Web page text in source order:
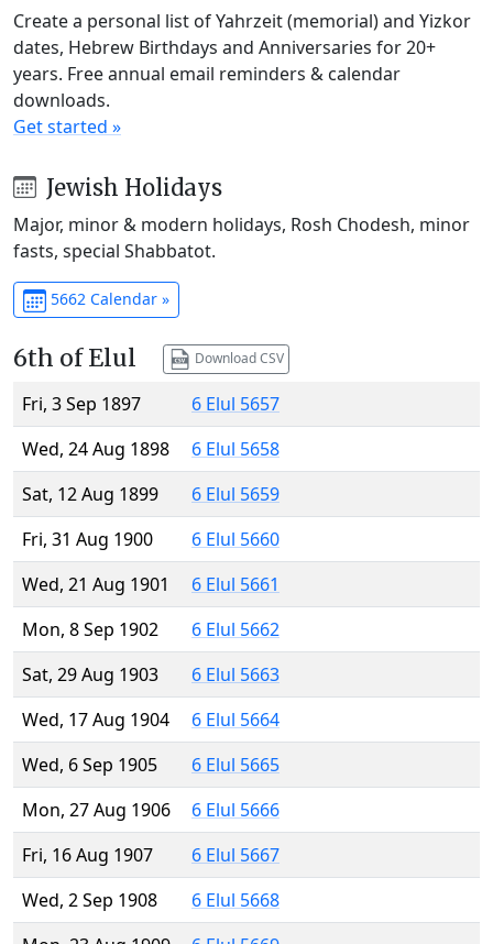
Create a personal list of Yahrzeit (memorial) and Yizkor
dates, Hebrew Birthdays and Anniversaries for 20+
years. Free annual email reminders & calendar
downloads.
Get started »
Jewish Holidays
Major, minor & modern holidays, Rosh Chodesh, minor
fasts, special Shabbatot.
5662 Calendar »
6th of Elul Download CSV
Fri, 3 Sep 1897
6 Elul 5657
Wed, 24 Aug 1898
6 Elul 5658
Sat, 12 Aug 1899
6 Elul 5659
Fri, 31 Aug 1900
6 Elul 5660
Wed, 21 Aug 1901
6 Elul 5661
Mon, 8 Sep 1902
6 Elul 5662
Sat, 29 Aug 1903
6 Elul 5663
Wed, 17 Aug 1904
6 Elul 5664
Wed, 6 Sep 1905
6 Elul 5665
Mon, 27 Aug 1906
6 Elul 5666
Fri, 16 Aug 1907
6 Elul 5667
Wed, 2 Sep 1908
6 Elul 5668